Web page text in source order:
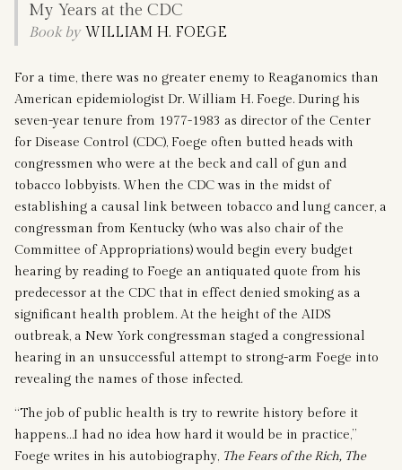
My Years at the CDC
Book by WILLIAM H. FOEGE
For a time, there was no greater enemy to Reaganomics than
American epidemiologist Dr. William H. Foege. During his
seven-year tenure from 1977-1983 as director of the Center
for Disease Control (CDC), Foege often butted heads with
congressmen who were at the beck and call of gun and
tobacco lobbyists. When the CDC was in the midst of
establishing a causal link between tobacco and lung cancer, a
congressman from Kentucky (who was also chair of the
Committee of Appropriations) would begin every budget
hearing by reading to Foege an antiquated quote from his
predecessor at the CDC that in effect denied smoking as a
significant health problem. At the height of the AIDS
outbreak, a New York congressman staged a congressional
hearing in an unsuccessful attempt to strong-arm Foege into
revealing the names of those infected.
“The job of public health is try to rewrite history before it
happens…I had no idea how hard it would be in practice,”
Foege writes in his autobiography, The Fears of the Rich, The